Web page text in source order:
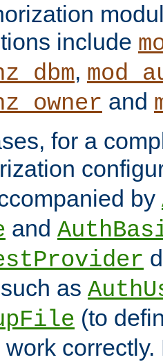
include
,
and
for a
by
and
as
(to